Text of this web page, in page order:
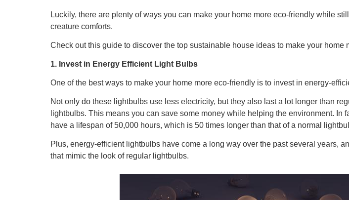
Luckily, there are plenty of ways you can make your home more eco-friendly while
creature comforts.
Check out this guide to discover the top sustainable house ideas to make your home
1. Invest in Energy Efficient Light Bulbs
One of the best ways to make your home more eco-friendly is to invest in energy-
Not only do these lightbulbs use less electricity, but they also last a lot longer than
lightbulbs. This means you can save some money while helping the environment. In
have a lifespan of 50,000 hours, which is 50 times longer than that of a normal
Plus, energy-efficient lightbulbs have come a long way over the past several years,
that mimic the look of regular lightbulbs.